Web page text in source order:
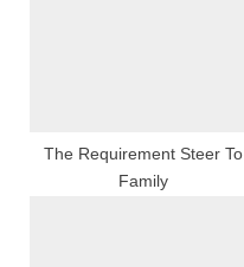
The Requirement Steer To
Family